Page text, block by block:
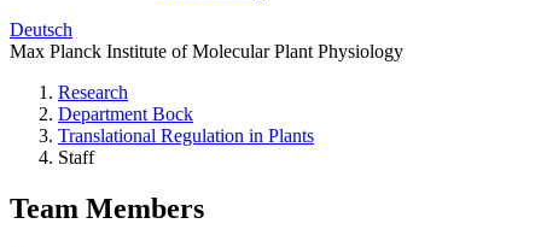
Deutsch
Max Planck Institute of Molecular Plant Physiology
Research
Department Bock
Translational Regulation in Plants
Staff
Team Members